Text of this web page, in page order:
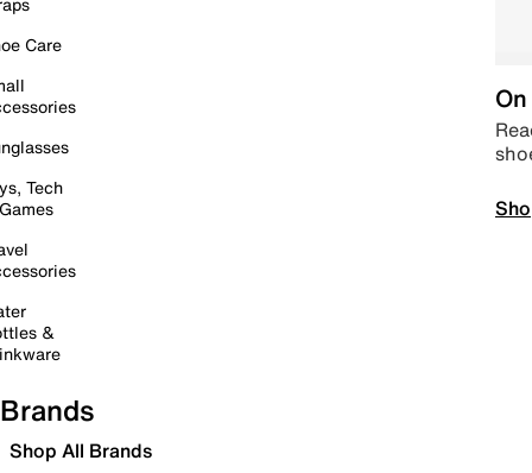
Care
Tech
&
Brands
Shop All Brands